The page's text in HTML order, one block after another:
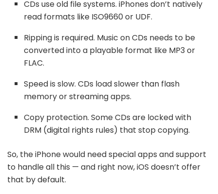
CDs use old file systems. iPhones don’t natively
read formats like ISO9660 or UDF.
Ripping is required. Music on CDs needs to be
converted into a playable format like MP3 or
FLAC.
Speed is slow. CDs load slower than flash
memory or streaming apps.
Copy protection. Some CDs are locked with
DRM (digital rights rules) that stop copying.
So, the iPhone would need special apps and support
to handle all this — and right now, iOS doesn’t offer
that by default.